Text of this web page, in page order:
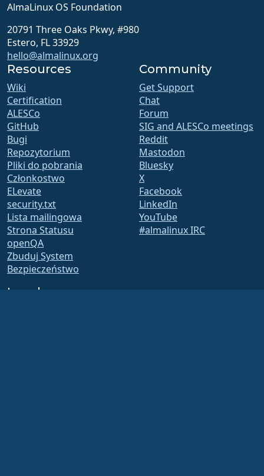
AlmaLinux OS Foundation
20791 Three Oaks Pkwy, #980
Estero, FL 33929
hello@almalinux.org
Resources
Wiki
Certification
ALESCo
GitHub
Bugi
Repozytorium
Pliki do pobrania
Członkostwo
ELevate
security.txt
Lista mailingowa
Strona Statusu
openQA
Zbuduj System
Bezpieczeństwo
Community
Get Support
Chat
Forum
SIG and ALESCo meetings
Reddit
Mastodon
Bluesky
X
Facebook
LinkedIn
YouTube
#almalinux IRC
Legal